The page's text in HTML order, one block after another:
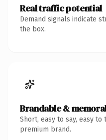
Real traffic potential
Demand signals indicate
the box.
Brandable &
Short, easy to say, easy
premium brand.